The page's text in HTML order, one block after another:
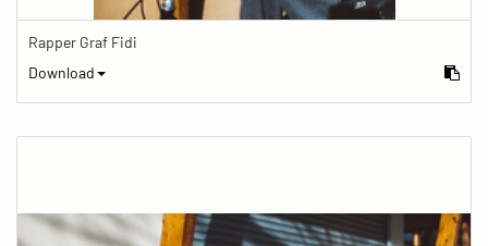
Rapper Graf Fidi
Download